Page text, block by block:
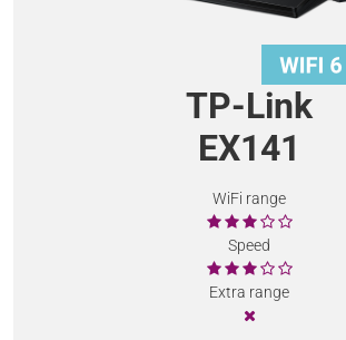
TP-Link
EX141
WiFi range
Speed
Extra range